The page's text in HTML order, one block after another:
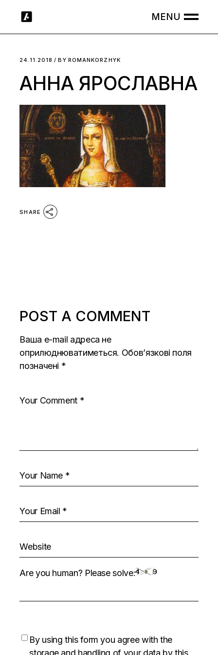
24.11.2018 BY ROMANKORZHYK
АННА ЯРОСЛАВНА
SHARE
POST A COMMENT
Ваша e-mail адреса не
оприлюднюватиметься. Обов’язкові поля
позначені *
Are you human? Please solve:
By using this form you agree with the
storage and handling of your data by this